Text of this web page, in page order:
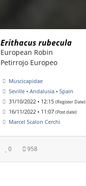
Erithacus rubecula
European Robin
Petirrojo Europeo
Muscicapidae
Seville • Andalusia • Spain
31/10/2022 • 12:15 (Register Date)
16/11/2022 • 11:07 (Post date)
Marcel Scalon Cerchi
0 958